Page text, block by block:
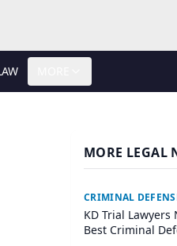
MORE LEGAL
CRIMINAL
KD Trial Lawyers
Best Criminal